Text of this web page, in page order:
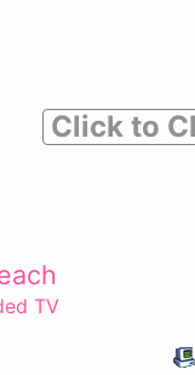
Click to
TV